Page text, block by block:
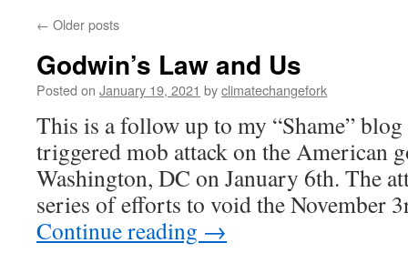
← Older posts
Godwin’s Law and Us
Posted on January 19, 2021 byclimatechangefork
This is a follow up to my “Shame”
triggered mob attack on the American
Washington, DC on January 6th. The
series of efforts to void the November
Continue reading →